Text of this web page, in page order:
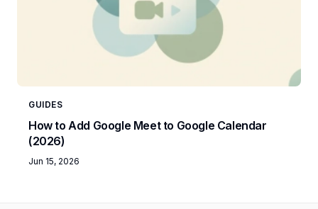
GUIDES
How to Add Google Meet to Google Calendar
(2026)
Jun 15, 2026